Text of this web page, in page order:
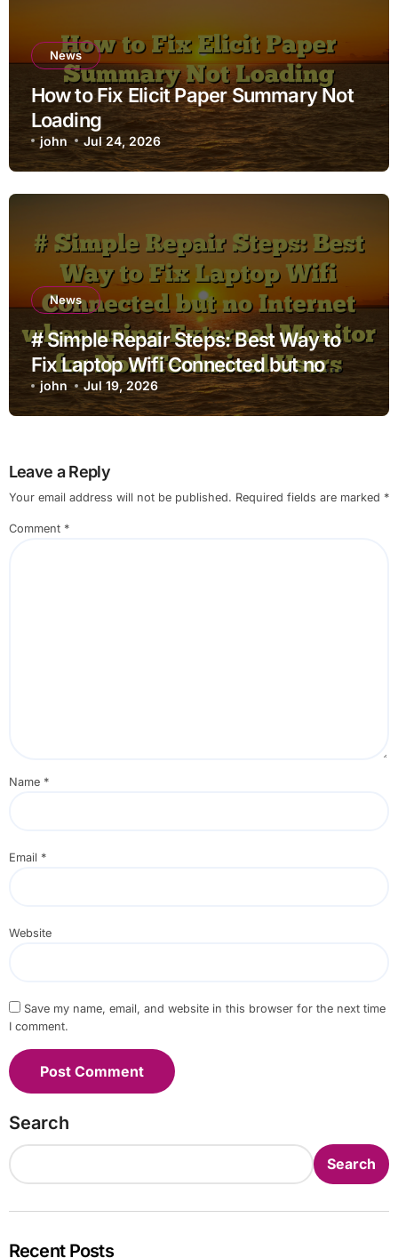
News
How to Fix Elicit Paper Summary Not
Loading
john Jul 24, 2026
News
# Simple Repair Steps: Best Way to
Fix Laptop Wifi Connected but no
Internet when using External Monitor
for Non Technical Users
john Jul 19, 2026
Leave a Reply
Your email address will not be published. Required fields are marked *
Comment *
Name *
Email *
Website
Save my name, email, and website in this browser for the next time
I comment.
Search
Search
Recent Posts